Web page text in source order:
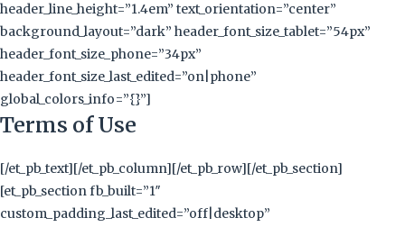
header_line_height=”1.4em” text_orientation=”center”
background_layout=”dark” header_font_size_tablet=”54px”
header_font_size_phone=”34px”
header_font_size_last_edited=”on|phone”
global_colors_info=”{}”]
Terms of Use
[/et_pb_text][/et_pb_column][/et_pb_row][/et_pb_section]
[et_pb_section fb_built=”1″
custom_padding_last_edited=”off|desktop”